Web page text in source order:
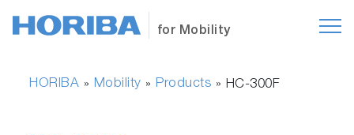
for Mobility
HORIBA » Mobility » Products » HC-300F